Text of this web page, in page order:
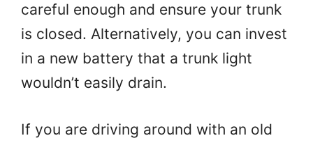
careful enough and ensure your trunk
is closed. Alternatively, you can invest
in a new battery that a trunk light
wouldn’t easily drain.
If you are driving around with an old